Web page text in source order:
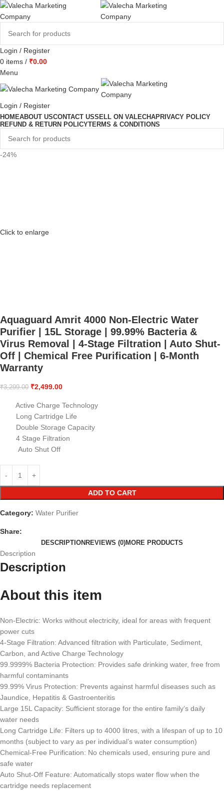
Login / Register
0 items / ₹0.00
Menu
Login / Register
HOMEABOUT USCONTACT USSELL ON VALECHAPRIVACY POLICY
REFUND & RETURN POLICYTERMS & CONDITIONS
-24%
Click to enlarge
Aquaguard Amrit 4000 Non-Electric Water
Purifier | 15L Storage | 99.99% Bacteria &
Virus Removal | 4-Stage Filtration | Auto Shut-
Off | Chemical Free Purification | 6-Month
Warranty
₹3,299.00 ₹2,499.00
Active Charge Technology
Long Cartridge Life
Double Storage Capacity
4 Stage Filtration
Auto Shut Off
ADD TO CART
Category: Water Purifier
Share:
DESCRIPTION REVIEWS (0)MORE PRODUCTS
Description
Description
About this item
Non-Electric: Works without electricity, ideal for areas with frequent
power cuts
4-Stage Filtration: Advanced filtration with Particulate, Sediment,
Carbon, and Active Charge Technology
99.9999% Bacteria Protection: Provides safe drinking water, free from
harmful contaminants
99.99% Virus Protection: Prevents against harmful diseases such as
Jaundice, Hepatitis & Gastroenteritis
Large 15L Capacity: Sufficient storage for the entire family’s daily
water needs
Long Cartridge Life: Filters up to 4000 litres, with a lifespan of up to 10
months (subject to vary as per individual’s water consumption)
Chemical-Free Purification: No chemicals used, ensuring pure and
safe water
Auto Shut-Off Feature: Automatically stops water flow when the
cartridge needs replacement